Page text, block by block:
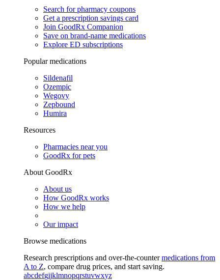
Search for pharmacy coupons
Get a prescription savings card
Join GoodRx Companion
Save on brand-name medications
Explore ED subscriptions
Popular medications
Sildenafil
Ozempic
Wegovy
Zepbound
Humira
Resources
Pharmacies near you
GoodRx for pets
About GoodRx
About us
How GoodRx works
How we help
Our impact
Browse medications
Research prescriptions and over-the-countermedications from
A to Z, compare drug prices, and start saving.
abcdefgijklmnopqrstuvwxyz